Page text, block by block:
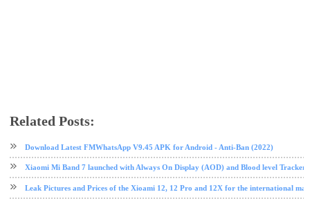
Related Posts:
Download Latest FMWhatsApp V9.45 APK for Android - Anti-Ban (2022)
Xiaomi Mi Band 7 launched with Always On Display (AOD) and Blood level Tracker
Leak Pictures and Prices of the Xioami 12, 12 Pro and 12X for the international